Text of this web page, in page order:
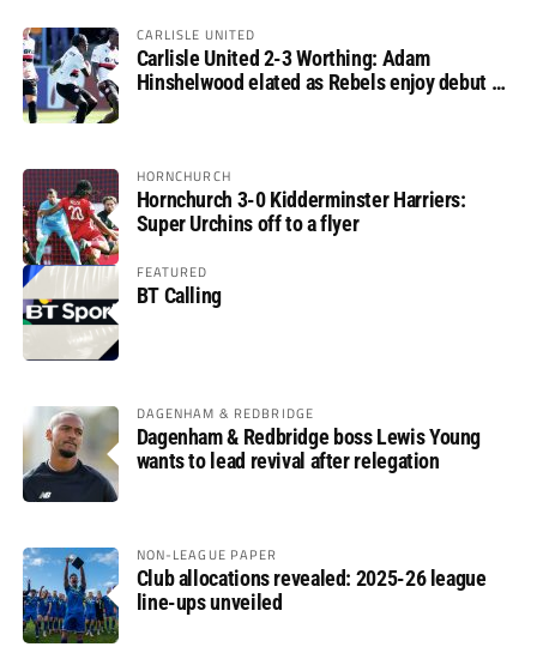
CARLISLE UNITED
Carlisle United 2-3 Worthing: Adam
Hinshelwood elated as Rebels enjoy debut of
HORNCHURCH
Hornchurch 3-0 Kidderminster Harriers:
Super Urchins off to a flyer
FEATURED
BT Calling
DAGENHAM & REDBRIDGE
Dagenham & Redbridge boss Lewis Young
wants to lead revival after relegation
NON-LEAGUE PAPER
Club allocations revealed: 2025-26 league
line-ups unveiled